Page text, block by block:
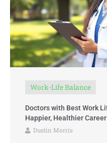
Work-Life Balance
Doctors with Best Work
Happier, Healthier Career
Dustin Morris